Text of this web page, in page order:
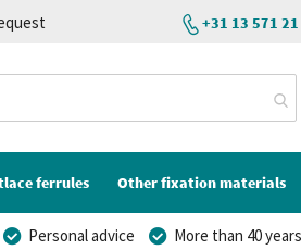
+31 13 571
ferrules Other fixation materials
Personal advice More than 40